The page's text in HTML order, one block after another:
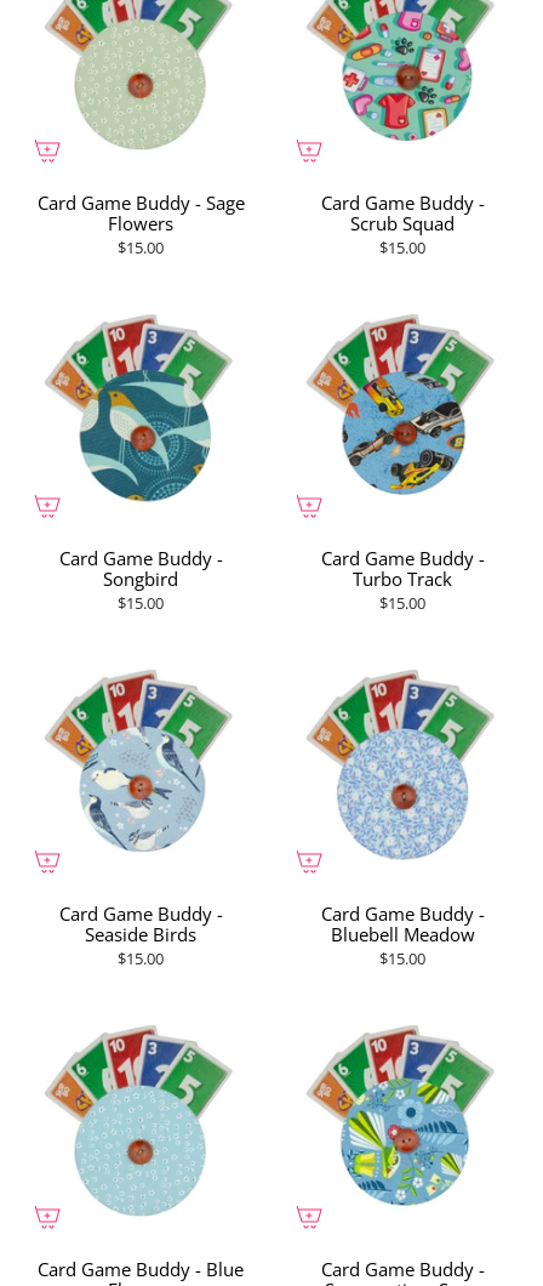
Card Game Buddy - Sage
Flowers
$15.00
Card Game Buddy -
Scrub Squad
$15.00
Card Game Buddy -
Songbird
$15.00
Card Game Buddy -
Turbo Track
$15.00
Card Game Buddy -
Seaside Birds
$15.00
Card Game Buddy -
Bluebell Meadow
$15.00
Card Game Buddy - Blue
Card Game Buddy -